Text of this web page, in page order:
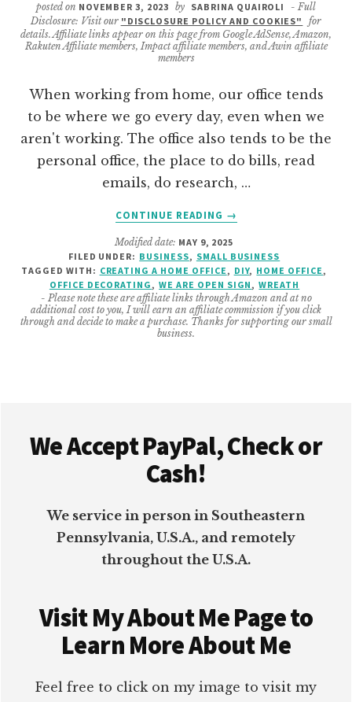
posted on NOVEMBER 3, 2023 by SABRINA QUAIROLI
- Full
Disclosure: Visit our "DISCLOSURE POLICY AND COOKIES"
for
details. Affiliate links appear on this page from Google AdSense, Amazon,
Rakuten Affiliate members, Impact affiliate members, and Awin affiliate
members
When working from home, our office tends
to be where we go every day, even when we
aren't working. The office also tends to be the
personal office, the place to do bills, read
emails, do research, …
CONTINUE READING
ABOUT
OPEN
AND
CLOSED
OFFICE
DOOR
HANGING
→
Modified date: MAY 9, 2025
FILED UNDER: BUSINESS, SMALL BUSINESS
TAGGED WITH: CREATING A HOME OFFICE, DIY, HOME OFFICE,
OFFICE DECORATING, WE ARE OPEN SIGN, WREATH
- Please note these are affiliate links through Amazon and at no
additional cost to you, I will earn an affiliate commission if you click
through and decide to make a purchase. Thanks for supporting our small
business.
We Accept PayPal, Check or
Cash!
We service in person in Southeastern
Pennsylvania, U.S.A., and remotely
throughout the U.S.A.
Visit My About Me Page to
Learn More About Me
Feel free to click on my image to visit my